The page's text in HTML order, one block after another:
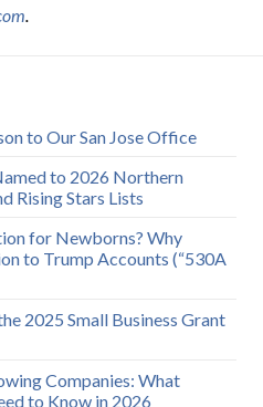
.
to Our San Jose Office
to 2026 Northern
Rising Stars Lists
for Newborns? Why
to Trump Accounts (“530A
2025 Small Business Grant
Companies: What
to Know in 2026